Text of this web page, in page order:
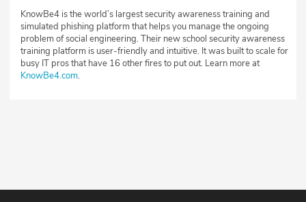
KnowBe4 is the world’s largest security awareness training and
simulated phishing platform that helps you manage the ongoing
problem of social engineering. Their new school security awareness
training platform is user-friendly and intuitive. It was built to scale for
busy IT pros that have 16 other fires to put out. Learn more at
KnowBe4.com.